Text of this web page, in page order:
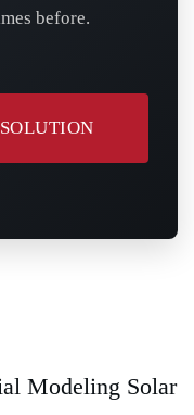
before.
Modeling Solar